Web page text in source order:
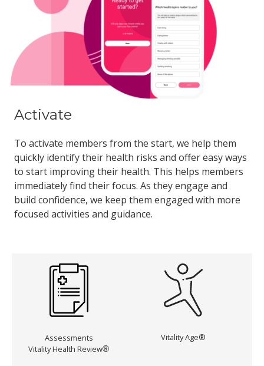
Activate
To activate members from the start, we help them
quickly identify their health risks and offer easy ways
to start improving their health. This helps members
immediately find their focus. As they engage and
build confidence, we keep them engaged with more
focused activities and guidance.
Assessments
Vitality Health Review®
Vitality Age®